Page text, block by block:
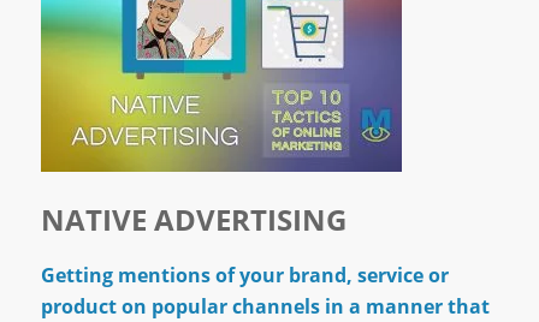
NATIVE ADVERTISING
Getting mentions of your brand, service or
product on popular channels in a manner that